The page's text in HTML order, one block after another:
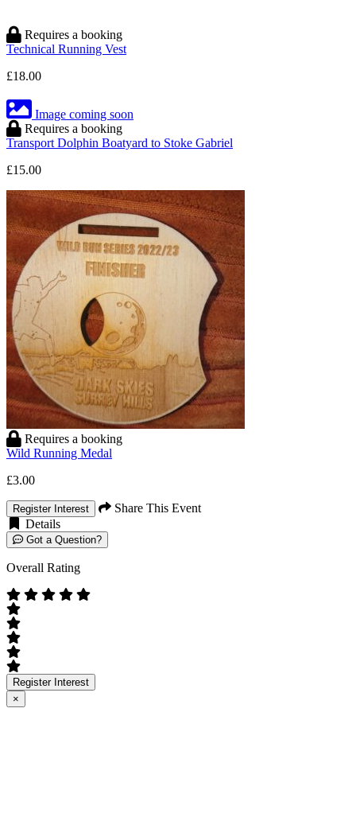
Requires a booking
Technical Running Vest
£18.00
Image coming soon
Requires a booking
Transport Dolphin Boatyard to Stoke Gabriel
£15.00
Requires a booking
Wild Running Medal
£3.00
Register Interest
Share This Event
Details
Got a Question?
Overall Rating
Register Interest
×